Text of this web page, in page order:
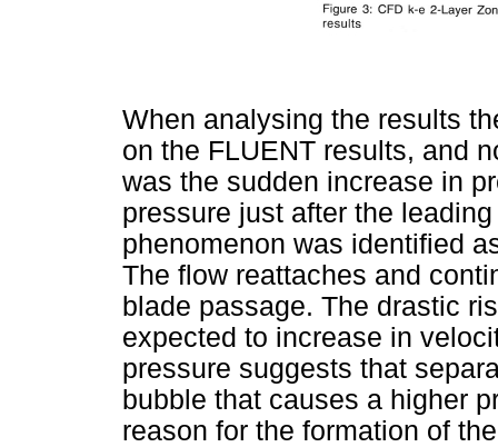
When analysing the results
on the FLUENT results, and
was the sudden increase in
pressure just after the
phenomenon was identified
The flow reattaches and
blade passage. The drastic
expected to increase in
pressure suggests that
bubble that causes a higher
reason for the formation of